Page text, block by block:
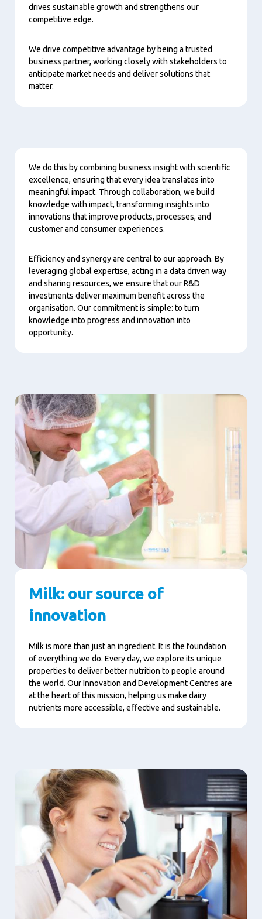
drives sustainable growth and strengthens our
competitive edge.
We drive competitive advantage by being a trusted
business partner, working closely with stakeholders to
anticipate market needs and deliver solutions that
matter.
Content
We do this by combining business insight with scientific
excellence, ensuring that every idea translates into
meaningful impact. Through collaboration, we build
knowledge with impact, transforming insights into
innovations that improve products, processes, and
customer and consumer experiences.
Efficiency and synergy are central to our approach. By
leveraging global expertise, acting in a data driven way
and sharing resources, we ensure that our R&D
investments deliver maximum benefit across the
organisation. Our commitment is simple: to turn
knowledge into progress and innovation into
opportunity.
Milk: our source of
innovation
Milk is more than just an ingredient. It is the foundation
of everything we do. Every day, we explore its unique
properties to deliver better nutrition to people around
the world. Our Innovation and Development Centres are
at the heart of this mission, helping us make dairy
nutrients more accessible, effective and sustainable.